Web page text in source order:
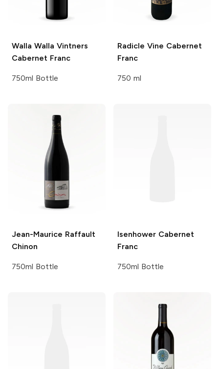
Walla Walla Vintners
Cabernet Franc
750ml Bottle
Radicle Vine Cabernet
Franc
750 ml
Jean-Maurice Raffault
Chinon
750ml Bottle
Isenhower Cabernet
Franc
750ml Bottle